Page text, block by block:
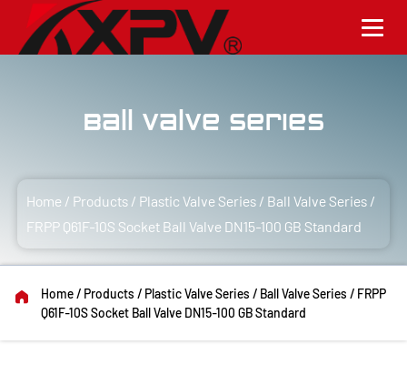
Ball Valve Series
Home / Products / Plastic Valve Series / Ball Valve Series /
FRPP Q61F-10S Socket Ball Valve DN15-100 GB Standard
Home/ Products / Plastic Valve Series / Ball Valve Series / FRPP
Q61F-10S Socket Ball Valve DN15-100 GB Standard